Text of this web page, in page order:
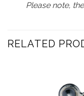
Please note,
RELATED